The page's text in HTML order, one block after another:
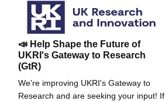
📣 Help Shape the Future of
UKRI's Gateway to Research
(GtR)
We're improving UKRI's Gateway to
Research and are seeking your input! If